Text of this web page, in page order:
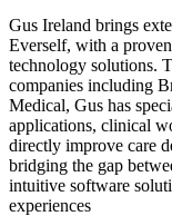
Gus Ireland brings
Everself, with a
technology solutions.
companies including
Medical, Gus has
applications, clinical
directly improve care
bridging the gap
intuitive software
experiences